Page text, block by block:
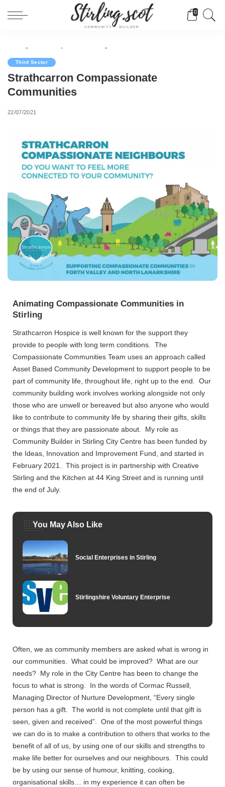
0
Third Sector
Strathcarron Compassionate
Communities
22/07/2021
Animating Compassionate Communities in
Stirling
Strathcarron Hospice is well known for the support they
provide to people with long term conditions. The
Compassionate Communities Team uses an approach called
Asset Based Community Development to support people to be
part of community life, throughout life, right up to the end. Our
community building work involves working alongside not only
those who are unwell or bereaved but also anyone who would
like to contribute to community life by sharing their gifts, skills
or things that they are passionate about. My role as
Community Builder in Stirling City Centre has been funded by
the Ideas, Innovation and Improvement Fund, and started in
February 2021. This project is in partnership with Creative
Stirling and the Kitchen at 44 King Street and is running until
the end of July.
You May Also Like
Social Enterprises in Stirling
Stirlingshire Voluntary Enterprise
Often, we as community members are asked what is wrong in
our communities. What could be improved? What are our
needs? My role in the City Centre has been to change the
focus to what is strong. In the words of Cormac Russell,
Managing Director of Nurture Development, “Every single
person has a gift. The world is not complete until that gift is
seen, given and received”. One of the most powerful things
we can do is to make a contribution to others that works to the
benefit of all of us, by using one of our skills and strengths to
make life better for ourselves and our neighbours. This could
be by using our sense of humour, knitting, cooking,
organisational skills… in my experience it can often be